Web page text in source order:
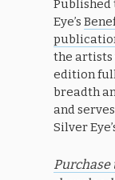
Published
Eye’s
the artists
edition
breadth
and
Silver
Purchase